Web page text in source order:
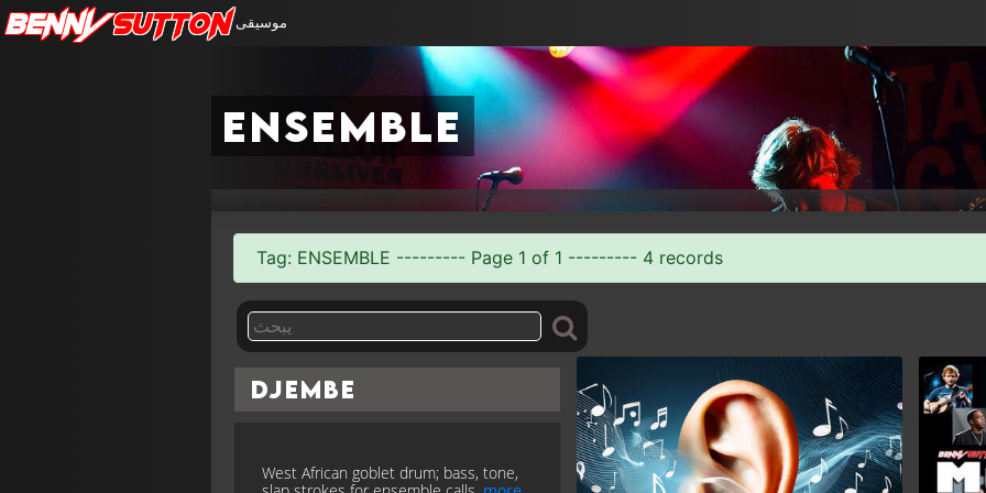
BennySutton موسيقى
ensemble
Tag: ENSEMBLE --------- Page 1 of 1 --------- 4 records
Djembe
West African goblet drum; bass, tone,